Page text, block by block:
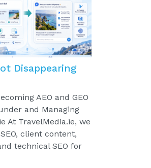
Disappearing
AEO and GEO
and Managing
At TravelMedia.ie, we
client content,
technical SEO for